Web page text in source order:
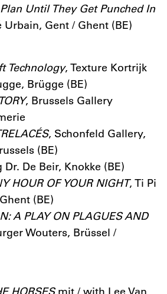
Until They Get Punched In
Urbain, Gent / Ghent (BE)
Technology, Texture Kortrijk
Brügge (BE)
, Brussels Gallery
, Schonfeld Gallery,
(BE)
Dr. De Beir, Knokke (BE)
HOUR OF YOUR NIGHT, Ti Pi
(BE)
A PLAY ON PLAGUES AND
Wouters, Brüssel /